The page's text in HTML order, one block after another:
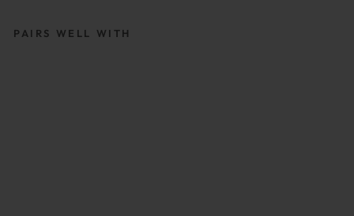
PAIRS WELL WITH